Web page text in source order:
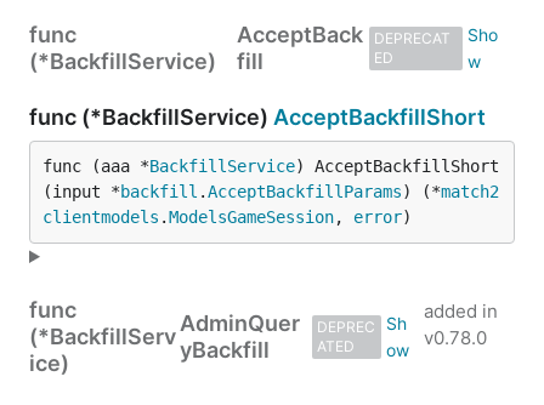
func
(*BackfillService)
AcceptBack
fill
DEPRECAT
ED
func (*BackfillService) AcceptBackfillShort
func (aaa *BackfillService) AcceptBackfillShort
(input *backfill .AcceptBackfillParams) (*match2
clientmodels .ModelsGameSession, error)
func
(*BackfillServ
ice)
AdminQuer
yBackfill
DEPREC
ATED
added in
v0.78.0